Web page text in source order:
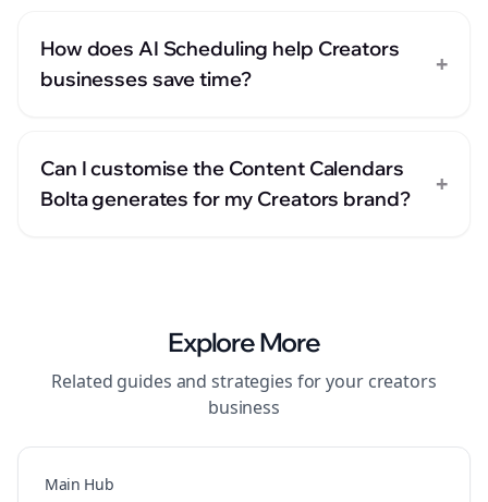
How does AI Scheduling help Creators
businesses save time?
+
Can I customise the Content Calendars
Bolta generates for my Creators brand?
+
Explore More
Related guides and strategies for your creators
business
Main Hub